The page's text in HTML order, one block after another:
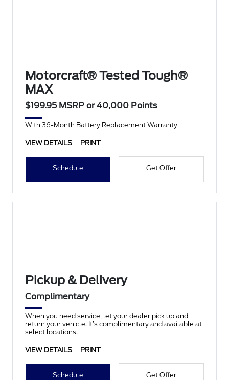
Motorcraft® Tested Tough®
MAX
$199.95 MSRP or 40,000 Points
With 36-Month Battery Replacement Warranty
VIEW DETAILS PRINT
Schedule Get Offer
Pickup & Delivery
Complimentary
When you need service, let your dealer pick up and
return your vehicle. It’s complimentary and available at
select locations.
VIEW DETAILS PRINT
Schedule Get Offer